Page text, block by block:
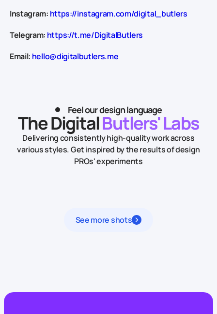
Instagram: https://instagram.com/digital_butlers
Telegram: https://t.me/DigitalButlers
Email: hello@digitalbutlers.me
Feel our design language
The DigitalButlers' Labs
Delivering consistently high-quality work across
various styles.Get inspired by the results of design
PROs' experiments
See more shots